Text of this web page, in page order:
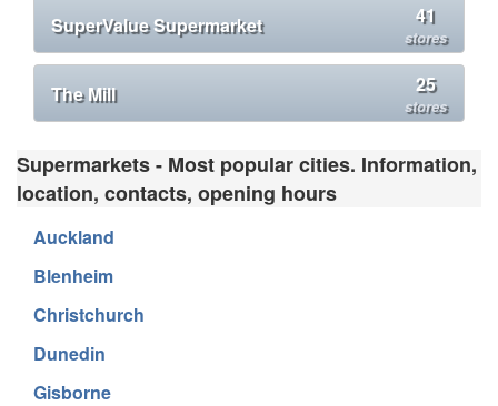
SuperValue Supermarket 41
stores
The Mill 25
stores
Supermarkets - Most popular cities. Information,
location, contacts, opening hours
Auckland
Blenheim
Christchurch
Dunedin
Gisborne